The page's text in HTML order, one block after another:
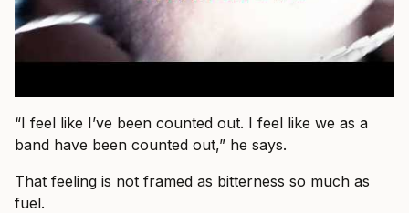
“I feel like I’ve been counted out. I feel like we as a
band have been counted out,” he says.
That feeling is not framed as bitterness so much as
fuel.